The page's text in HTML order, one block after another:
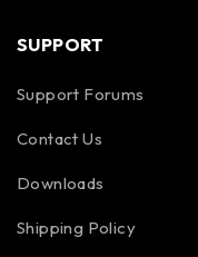
SUPPORT
Support Forums
Contact Us
Downloads
Shipping Policy